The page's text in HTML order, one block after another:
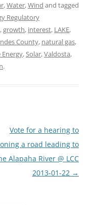
,Water,Wind and tagged
Regulatory
,growth, interest, LAKE,
County, natural gas,
Energy,Solar,Valdosta,
.
Vote for a hearing to
a road leading to
Alapaha River @ LCC
2013-01-22 →